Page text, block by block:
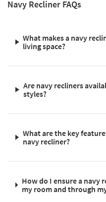
Navy Recliner FAQs
What makes a navy
living space?
Are navy recliners
styles?
What are the key
navy recliner?
How do I ensure a
my room and through